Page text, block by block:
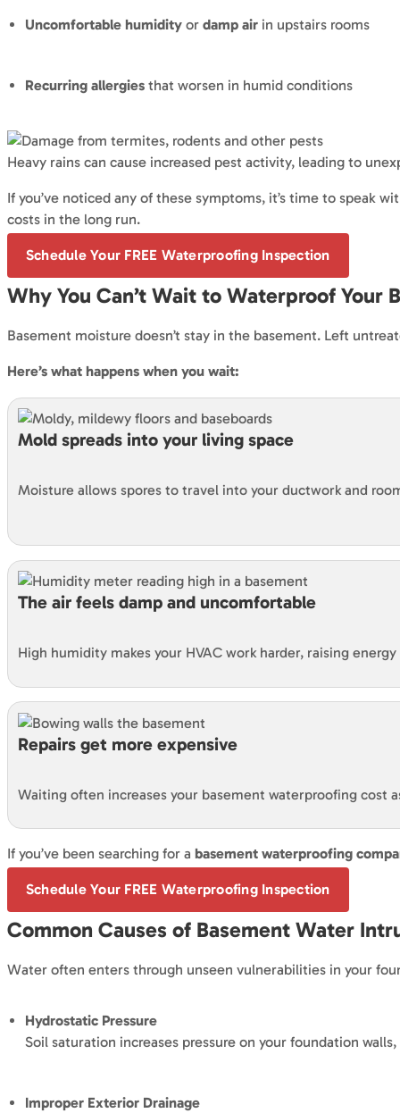
Uncomfortable humidity or damp air in upstairs rooms
Recurring allergies that worsen in humid conditions
Heavy rains can cause increased pest activity, leading to
If you’ve noticed any of these symptoms, it’s time to speak
costs in the long run.
Schedule Your FREE Waterproofing Inspection
Why You Can’t Wait to Waterproof Your
Basement moisture doesn’t stay in the basement. Left
Here’s what happens when you wait:
Mold spreads into your living space
Moisture allows spores to travel into your ductwork and
The air feels damp and uncomfortable
High humidity makes your HVAC work harder, raising
Repairs get more expensive
Waiting often increases your basement waterproofing cost
If you’ve been searching for a basement waterproofing
Schedule Your FREE Waterproofing Inspection
Common Causes of Basement Water
Water often enters through unseen vulnerabilities in your
Hydrostatic Pressure
Soil saturation increases pressure on your foundation
Improper Exterior Drainage